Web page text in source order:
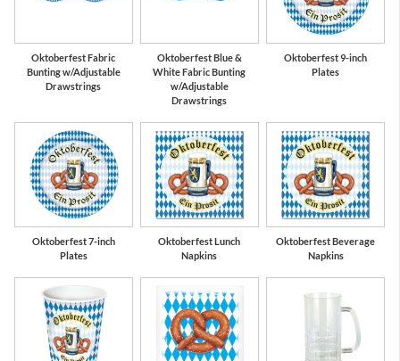
Oktoberfest Fabric
Bunting w/Adjustable
Drawstrings
Oktoberfest Blue &
White Fabric Bunting
w/Adjustable
Drawstrings
Oktoberfest 9-inch
Plates
Oktoberfest 7-inch
Plates
Oktoberfest Lunch
Napkins
Oktoberfest Beverage
Napkins